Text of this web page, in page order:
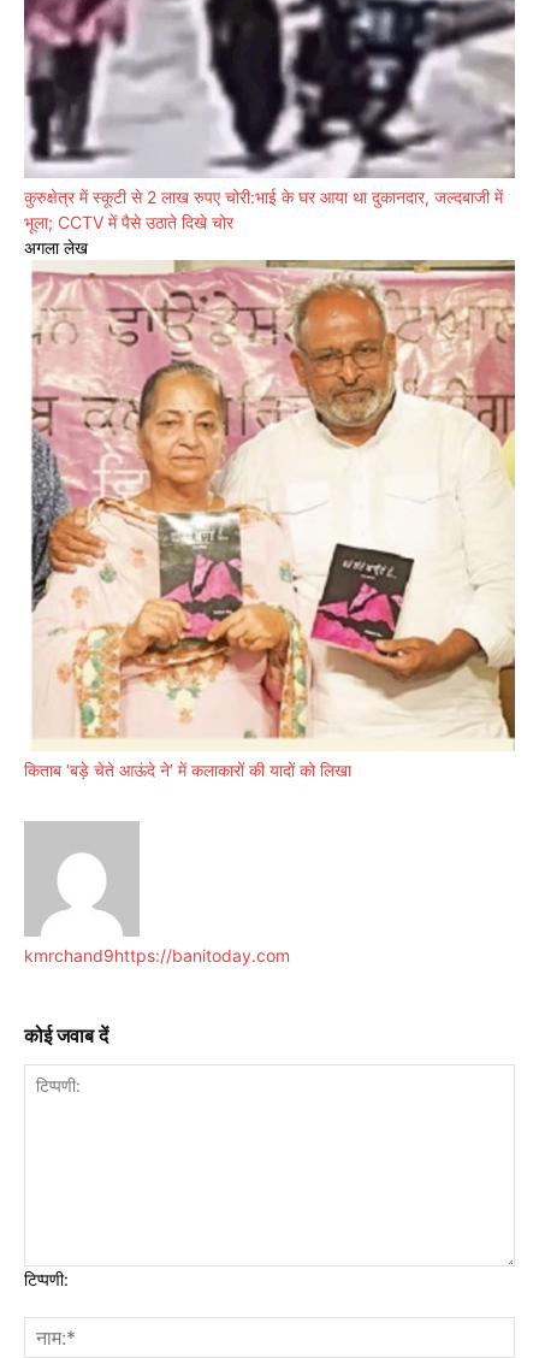
कुरुक्षेत्र में स्कूटी से 2 लाख रुपए चोरी:भाई के घर आया था दुकानदार, जल्दबाजी में
भूला; CCTV में पैसे उठाते दिखे चोर
अगला लेख
किताब ‘बड़े चेते आऊंदे ने’ में कलाकारों की यादों को लिखा
kmrchand9https://banitoday.com
कोई जवाब दें
टिप्पणी: